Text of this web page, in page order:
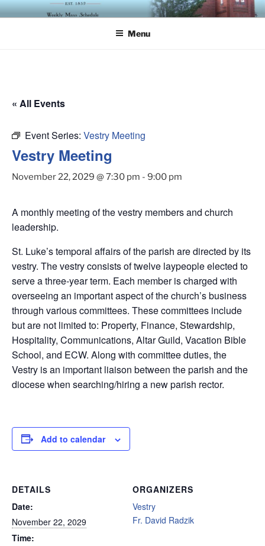
Skip
to
ST. LUKE'S EPISCOPAL
Menu
« All Events
Event Series: Vestry Meeting
Vestry Meeting
November 22, 2029 @ 7:30 pm - 9:00 pm
A monthly meeting of the vestry members and church
leadership.
St. Luke’s temporal affairs of the parish are directed by its
vestry. The vestry consists of twelve laypeople elected to
serve a three-year term. Each member is charged with
overseeing an important aspect of the church’s business
through various committees. These committees include
but are not limited to: Property, Finance, Stewardship,
Hospitality, Communications, Altar Guild, Vacation Bible
School, and ECW. Along with committee duties, the
Vestry is an important liaison between the parish and the
diocese when searching/hiring a new parish rector.
Add to calendar
DETAILS
Date:
November 22, 2029
Time:
ORGANIZERS
Vestry
Fr. David Radzik